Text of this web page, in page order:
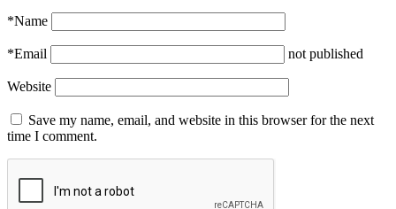
*Name
*Email not published
Website
Save my name, email, and website in this browser for the next
time I comment.